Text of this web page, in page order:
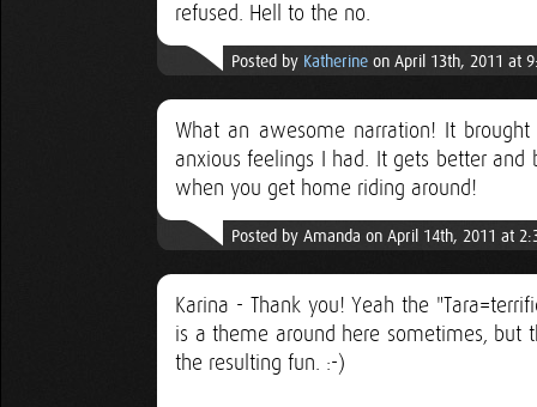
refused. Hell to the no.
Posted by Katherine on April 13th, 2011 at
What an awesome narration! It
anxious feelings I had. It gets better
when you get home riding around!
Posted by Amanda on April 14th, 2011 at
Karina - Thank you! Yeah the
is a theme around here sometimes,
the resulting fun. :-)